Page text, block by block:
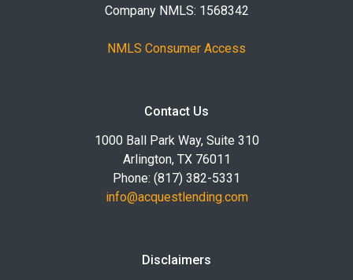
Company NMLS: 1568342
NMLS Consumer Access
Contact Us
1000 Ball Park Way, Suite 310
Arlington, TX 76011
Phone: (817) 382-5331
info@acquestlending.com
Disclaimers